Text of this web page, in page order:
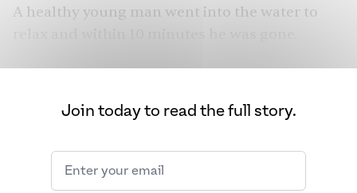
A healthy young man went into the water to
I was born in 1980, and my father’s business
triangle house in the Fremont suburbs. They
big-screen TV. They had numerous religious
and social functions where they entertained
Join today to read the full story.